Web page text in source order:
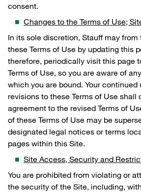
consent.
Changes to the Terms of Use;
In its sole discretion, Stauff may
these Terms of Use by updating this
therefore, periodically visit this page
Terms of Use, so you are aware of
which you are bound. Your
revisions to these Terms of Use shall
agreement to the revised Terms of
of these Terms of Use may be
designated legal notices or terms
pages within this Site.
Site Access, Security and
You are prohibited from violating or
the security of the Site, including,